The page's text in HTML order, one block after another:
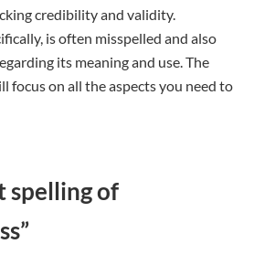
credibility and validity.
is often misspelled and also
its meaning and use. The
focus on all the aspects you need to
spelling of